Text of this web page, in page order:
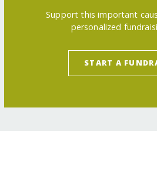
Support this important
personalized
START A